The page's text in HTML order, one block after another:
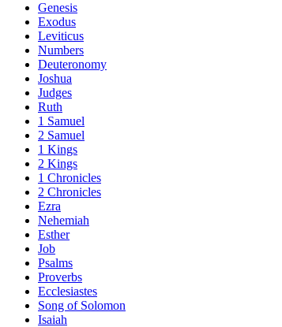
Genesis
Exodus
Leviticus
Numbers
Deuteronomy
Joshua
Judges
Ruth
1 Samuel
2 Samuel
1 Kings
2 Kings
1 Chronicles
2 Chronicles
Ezra
Nehemiah
Esther
Job
Psalms
Proverbs
Ecclesiastes
Song of Solomon
Isaiah